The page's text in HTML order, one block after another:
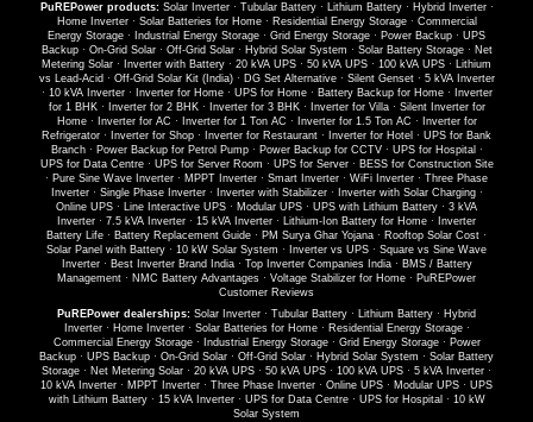
PuREPower products: Solar Inverter· Tubular Battery· Lithium Battery· Hybrid Inverter·
Home Inverter· Solar Batteries for Home· Residential Energy Storage· Commercial
Energy Storage · Industrial Energy Storage · Grid Energy Storage · Power Backup · UPS
Backup· On-Grid Solar· Off-Grid Solar· Hybrid Solar System · Solar Battery Storage· Net
Metering Solar · Inverter with Battery · 20 kVA UPS · 50 kVA UPS · 100 kVA UPS · Lithium
vs Lead-Acid · Off-Grid Solar Kit (India)· DG Set Alternative· Silent Genset· 5 kVA Inverter
· 10 kVA Inverter· Inverter for Home· UPS for Home· Battery Backup for Home·
Inverter
for 1 BHK· Inverter for 2 BHK· Inverter for 3 BHK· Inverter for Villa· Silent Inverter for
Home· Inverter for AC · Inverter for 1 Ton AC · Inverter for 1.5 Ton AC ·
Inverter for
Refrigerator · Inverter for Shop · Inverter for Restaurant · Inverter for Hotel · UPS for Bank
Branch· Power Backup for Petrol Pump· Power Backup for CCTV· UPS for Hospital ·
UPS for Data Centre· UPS for Server Room · UPS for Server· BESS for Construction Site
· Pure Sine Wave Inverter · MPPT Inverter · Smart Inverter · WiFi Inverter · Three Phase
Inverter· Single Phase Inverter· Inverter with Stabilizer· Inverter with Solar Charging·
Online UPS · Line Interactive UPS · Modular UPS · UPS with Lithium Battery · 3 kVA
Inverter · 7.5 kVA Inverter · 15 kVA Inverter · Lithium-Ion Battery for Home ·
Inverter
Battery Life · Battery Replacement Guide · PM Surya Ghar Yojana · Rooftop Solar Cost ·
Solar Panel with Battery · 10 kW Solar System · Inverter vs UPS · Square vs Sine Wave
Inverter· Best Inverter Brand India· Top Inverter Companies India· BMS / Battery
Management · NMC Battery Advantages · Voltage Stabilizer for Home · PuREPower
Customer Reviews
PuREPower dealerships: Solar Inverter · Tubular Battery · Lithium Battery · Hybrid
Inverter· Home Inverter· Solar Batteries for Home· Residential Energy Storage·
Commercial Energy Storage· Industrial Energy Storage· Grid Energy Storage· Power
Backup · UPS Backup · On-Grid Solar · Off-Grid Solar · Hybrid Solar System · Solar Battery
Storage · Net Metering Solar · 20 kVA UPS · 50 kVA UPS · 100 kVA UPS · 5 kVA Inverter ·
10 kVA Inverter · MPPT Inverter · Three Phase Inverter · Online UPS · Modular UPS · UPS
with Lithium Battery· 15 kVA Inverter· UPS for Data Centre· UPS for Hospital · 10 kW
Solar System